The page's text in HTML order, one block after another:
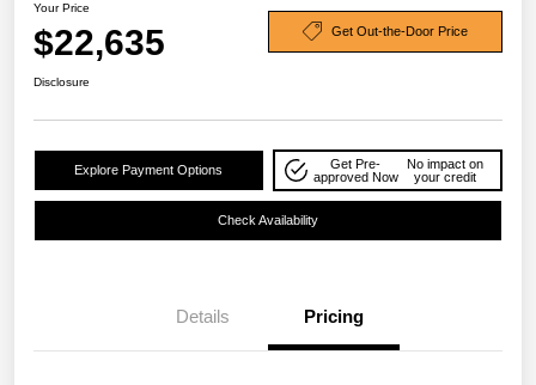
Your Price
$22,635 Get Out-the-Door Price
Disclosure
Explore Payment Options
Get Pre-
approved Now
No impact on
your credit
Check Availability
Details Pricing